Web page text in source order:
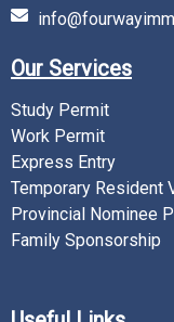
Our Services
Study Permit
Work Permit
Express Entry
Temporary Resident
Provincial Nominee
Family Sponsorship